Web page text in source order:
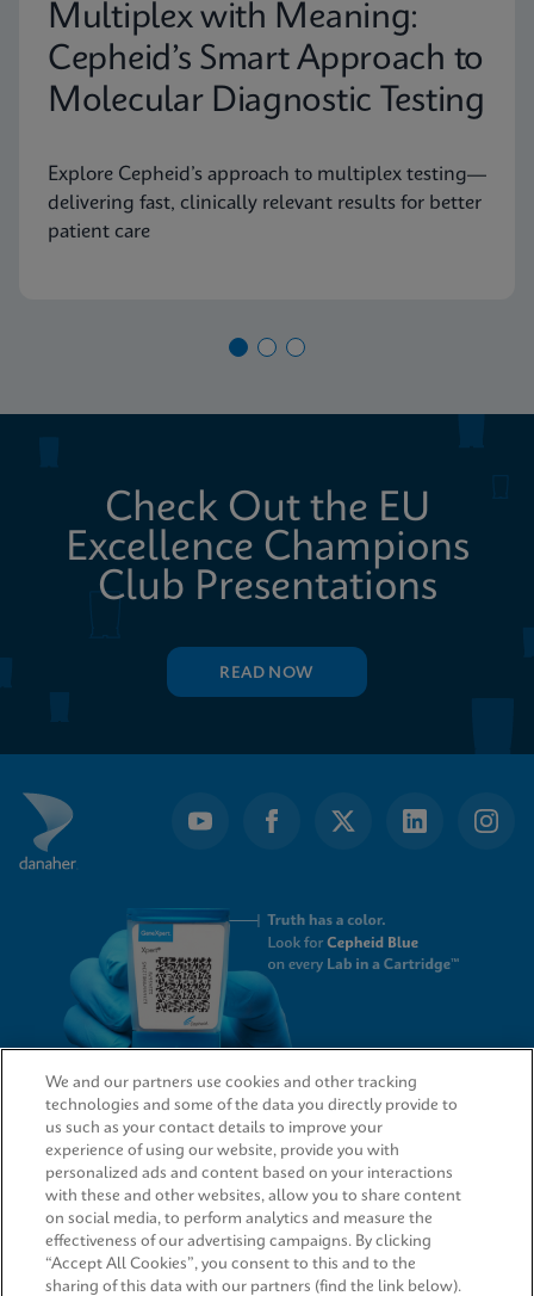
Multiplex with Meaning:
Cepheid’s Smart Approach to
Molecular Diagnostic Testing
Explore Cepheid’s approach to multiplex testing—
delivering fast, clinically relevant results for better
patient care
Check Out the EU
Excellence Champions
Club Presentations
READ NOW
QUICK LINKS
LEGAL
We and our partners use cookies and other tracking
technologies and some of the data you directly provide to
us such as your contact details to improve your
experience of using our website, provide you with
personalized ads and content based on your interactions
with these and other websites, allow you to share content
on social media, to perform analytics and measure the
effectiveness of our advertising campaigns. By clicking
“Accept All Cookies”, you consent to this and to the
sharing of this data with our partners (find the link below).